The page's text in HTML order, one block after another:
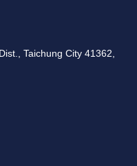
Taichung City 41362,